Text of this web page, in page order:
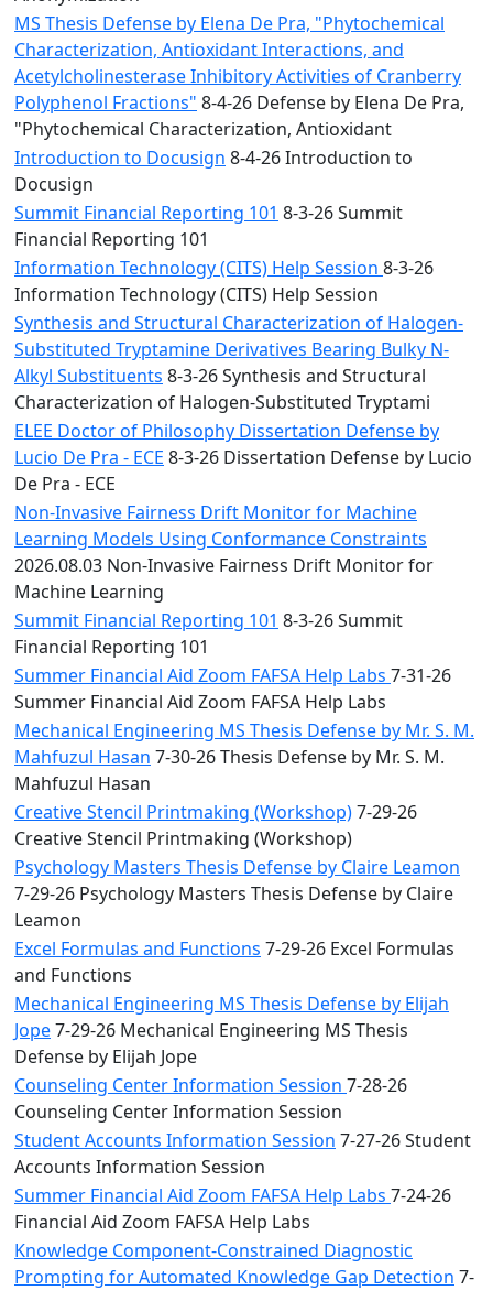
MS Thesis Defense by Elena De Pra, "Phytochemical
Characterization, Antioxidant Interactions, and
Acetylcholinesterase Inhibitory Activities of Cranberry
Polyphenol Fractions" 8-4-26 Defense by Elena De Pra,
"Phytochemical Characterization, Antioxidant
Introduction to Docusign 8-4-26 Introduction to
Docusign
Summit Financial Reporting 101 8-3-26 Summit
Financial Reporting 101
Information Technology (CITS) Help Session 8-3-26
Information Technology (CITS) Help Session
Synthesis and Structural Characterization of Halogen-
Substituted Tryptamine Derivatives Bearing Bulky N-
Alkyl Substituents 8-3-26 Synthesis and Structural
Characterization of Halogen-Substituted Tryptami
ELEE Doctor of Philosophy Dissertation Defense by
Lucio De Pra - ECE 8-3-26 Dissertation Defense by Lucio
De Pra - ECE
Non-Invasive Fairness Drift Monitor for Machine
Learning Models Using Conformance Constraints
2026.08.03 Non-Invasive Fairness Drift Monitor for
Machine Learning
Summit Financial Reporting 101 8-3-26 Summit
Financial Reporting 101
Summer Financial Aid Zoom FAFSA Help Labs 7-31-26
Summer Financial Aid Zoom FAFSA Help Labs
Mechanical Engineering MS Thesis Defense by Mr. S. M.
Mahfuzul Hasan 7-30-26 Thesis Defense by Mr. S. M.
Mahfuzul Hasan
Creative Stencil Printmaking (Workshop)7-29-26
Creative Stencil Printmaking (Workshop)
Psychology Masters Thesis Defense by Claire Leamon
7-29-26 Psychology Masters Thesis Defense by Claire
Leamon
Excel Formulas and Functions 7-29-26 Excel Formulas
and Functions
Mechanical Engineering MS Thesis Defense by Elijah
Jope7-29-26 Mechanical Engineering MS Thesis
Defense by Elijah Jope
Counseling Center Information Session 7-28-26
Counseling Center Information Session
Student Accounts Information Session 7-27-26 Student
Accounts Information Session
Summer Financial Aid Zoom FAFSA Help Labs 7-24-26
Financial Aid Zoom FAFSA Help Labs
Knowledge Component-Constrained Diagnostic
Prompting for Automated Knowledge Gap Detection 7-